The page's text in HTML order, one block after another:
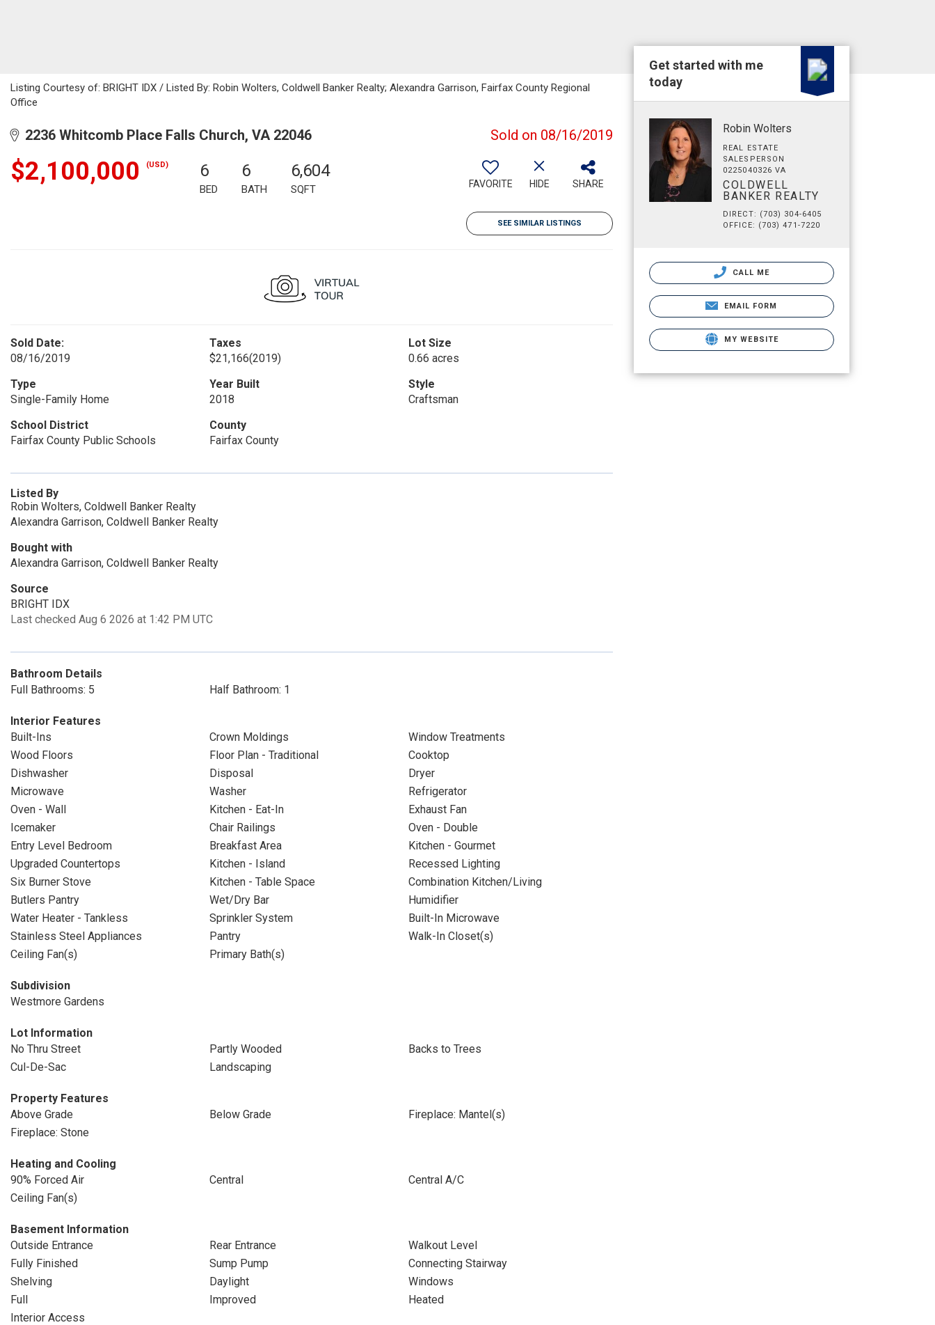
Listing Courtesy of: BRIGHT IDX / Listed By: Robin Wolters, Coldwell Banker Realty; Alexandra Garrison, Fairfax County Regional
Office
2236 Whitcomb Place Falls Church, VA 22046 Sold on 08/16/2019
$2,100,000 (USD) 6
BED
6
BATH
6,604
SQFT FAVORITE HIDE SHARE
SEE SIMILAR LISTINGS
Sold Date:
08/16/2019
Taxes
$21,166(2019)
Lot Size
0.66 acres
Type
Single-Family Home
Year Built
2018
Style
Craftsman
School District
Fairfax County Public Schools
County
Fairfax County
Listed By
Robin Wolters, Coldwell Banker Realty
Alexandra Garrison, Coldwell Banker Realty
Bought with
Alexandra Garrison, Coldwell Banker Realty
Source
BRIGHT IDX
Last checked Aug 6 2026 at 1:42 PM UTC
Bathroom Details
Full Bathrooms: 5
Half Bathroom: 1
Interior Features
Built-Ins
Crown Moldings
Window Treatments
Wood Floors
Floor Plan - Traditional
Cooktop
Dishwasher
Disposal
Dryer
Microwave
Washer
Refrigerator
Oven - Wall
Kitchen - Eat-In
Exhaust Fan
Icemaker
Chair Railings
Oven - Double
Entry Level Bedroom
Breakfast Area
Kitchen - Gourmet
Upgraded Countertops
Kitchen - Island
Recessed Lighting
Six Burner Stove
Kitchen - Table Space
Combination Kitchen/Living
Butlers Pantry
Wet/Dry Bar
Humidifier
Water Heater - Tankless
Sprinkler System
Built-In Microwave
Stainless Steel Appliances
Pantry
Walk-In Closet(s)
Ceiling Fan(s)
Primary Bath(s)
Subdivision
Westmore Gardens
Lot Information
No Thru Street
Partly Wooded
Backs to Trees
Cul-De-Sac
Landscaping
Property Features
Above Grade
Below Grade
Fireplace: Mantel(s)
Fireplace: Stone
Heating and Cooling
90% Forced Air
Central
Central A/C
Ceiling Fan(s)
Basement Information
Outside Entrance
Rear Entrance
Walkout Level
Fully Finished
Sump Pump
Connecting Stairway
Shelving
Daylight
Windows
Full
Improved
Heated
Interior Access
Get started with me
today
Robin Wolters
REAL ESTATE
SALESPERSON
0225040326 VA
COLDWELL
BANKER REALTY
DIRECT: (703) 304-6405
OFFICE: (703) 471-7220
CALL ME
EMAIL FORM
MY WEBSITE